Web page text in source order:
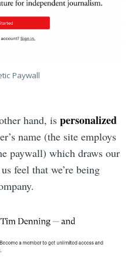
Paywall
hand, ispersonalized
name (the site employs
paywall) which draws our
feel that we’re being